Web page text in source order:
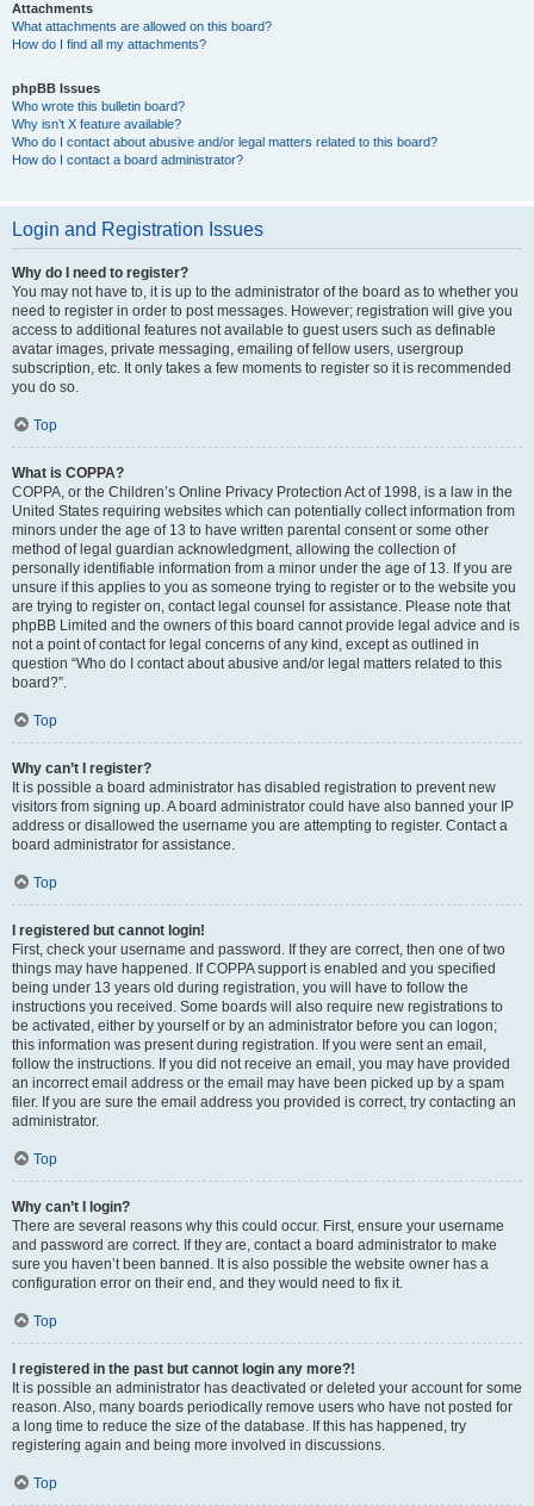
Attachments
What attachments are allowed on this board?
How do I find all my attachments?
phpBB Issues
Who wrote this bulletin board?
Why isn’t X feature available?
Who do I contact about abusive and/or legal matters related to this board?
How do I contact a board administrator?
Login and Registration Issues
Why do I need to register?
You may not have to, it is up to the administrator of the board as to whether you
need to register in order to post messages. However; registration will give you
access to additional features not available to guest users such as definable
avatar images, private messaging, emailing of fellow users, usergroup
subscription, etc. It only takes a few moments to register so it is recommended
you do so.
Top
What is COPPA?
COPPA, or the Children’s Online Privacy Protection Act of 1998, is a law in the
United States requiring websites which can potentially collect information from
minors under the age of 13 to have written parental consent or some other
method of legal guardian acknowledgment, allowing the collection of
personally identifiable information from a minor under the age of 13. If you are
unsure if this applies to you as someone trying to register or to the website you
are trying to register on, contact legal counsel for assistance. Please note that
phpBB Limited and the owners of this board cannot provide legal advice and is
not a point of contact for legal concerns of any kind, except as outlined in
question “Who do I contact about abusive and/or legal matters related to this
board?”.
Top
Why can’t I register?
It is possible a board administrator has disabled registration to prevent new
visitors from signing up. A board administrator could have also banned your IP
address or disallowed the username you are attempting to register. Contact a
board administrator for assistance.
Top
I registered but cannot login!
First, check your username and password. If they are correct, then one of two
things may have happened. If COPPA support is enabled and you specified
being under 13 years old during registration, you will have to follow the
instructions you received. Some boards will also require new registrations to
be activated, either by yourself or by an administrator before you can logon;
this information was present during registration. If you were sent an email,
follow the instructions. If you did not receive an email, you may have provided
an incorrect email address or the email may have been picked up by a spam
filer. If you are sure the email address you provided is correct, try contacting an
administrator.
Top
Why can’t I login?
There are several reasons why this could occur. First, ensure your username
and password are correct. If they are, contact a board administrator to make
sure you haven’t been banned. It is also possible the website owner has a
configuration error on their end, and they would need to fix it.
Top
I registered in the past but cannot login any more?!
It is possible an administrator has deactivated or deleted your account for some
reason. Also, many boards periodically remove users who have not posted for
a long time to reduce the size of the database. If this has happened, try
registering again and being more involved in discussions.
Top